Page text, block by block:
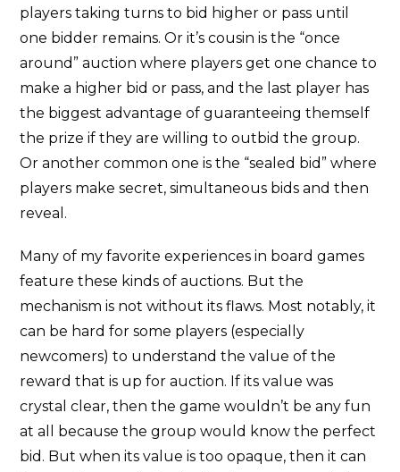
players taking turns to bid higher or pass until
one bidder remains. Or it’s cousin is the “once
around” auction where players get one chance to
make a higher bid or pass, and the last player has
the biggest advantage of guaranteeing themself
the prize if they are willing to outbid the group.
Or another common one is the “sealed bid” where
players make secret, simultaneous bids and then
reveal.
Many of my favorite experiences in board games
feature these kinds of auctions. But the
mechanism is not without its flaws. Most notably, it
can be hard for some players (especially
newcomers) to understand the value of the
reward that is up for auction. If its value was
crystal clear, then the game wouldn’t be any fun
at all because the group would know the perfect
bid. But when its value is too opaque, then it can